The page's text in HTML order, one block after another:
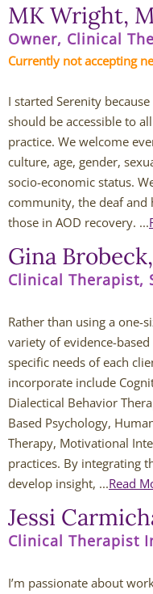
Andy
Lauren
Amber
Dublin
Jessica
Zoe
Kelsey
Caitlin
Rachel
Jodi
Carrie
MK Wright,
Owner, Clinical
Currently not accepting
I started Serenity
should be accessible to
practice. We welcome
culture, age, gender,
socio-economic status.
community, the deaf
those in AOD recovery. ...
Gina
Clinical Therapist,
Rather than using a one-
variety of evidence-
specific needs of each
incorporate include
Dialectical Behavior
Based Psychology,
Therapy, Motivational
practices. By integrating
develop insight, ...Read
Jessi
Clinical Therapist
I’m passionate about